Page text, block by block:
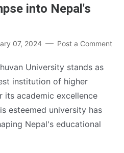
into Nepal's
07, 2024 Post a Comment
University stands as
institution of higher
its academic excellence
esteemed university has
Nepal's educational